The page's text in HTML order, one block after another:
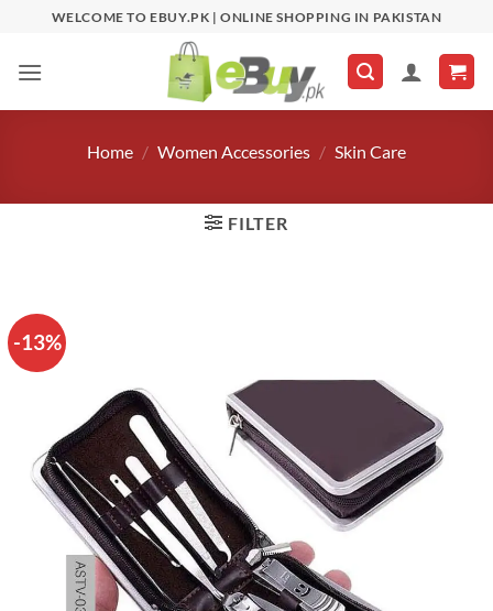
content
WELCOME TO EBUY.PK | ONLINE SHOPPING IN PAKISTAN
Home / Women Accessories / Skin Care
FILTER
-13%